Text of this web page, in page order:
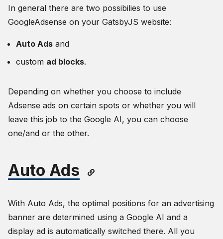
In general there are two possibilies to use
GoogleAdsense on your GatsbyJS website:
Auto Ads and
custom ad blocks.
Depending on whether you choose to include
Adsense ads on certain spots or whether you will
leave this job to the Google AI, you can choose
one/and or the other.
Auto Ads
With Auto Ads, the optimal positions for an advertising
banner are determined using a Google AI and a
display ad is automatically switched there. All you